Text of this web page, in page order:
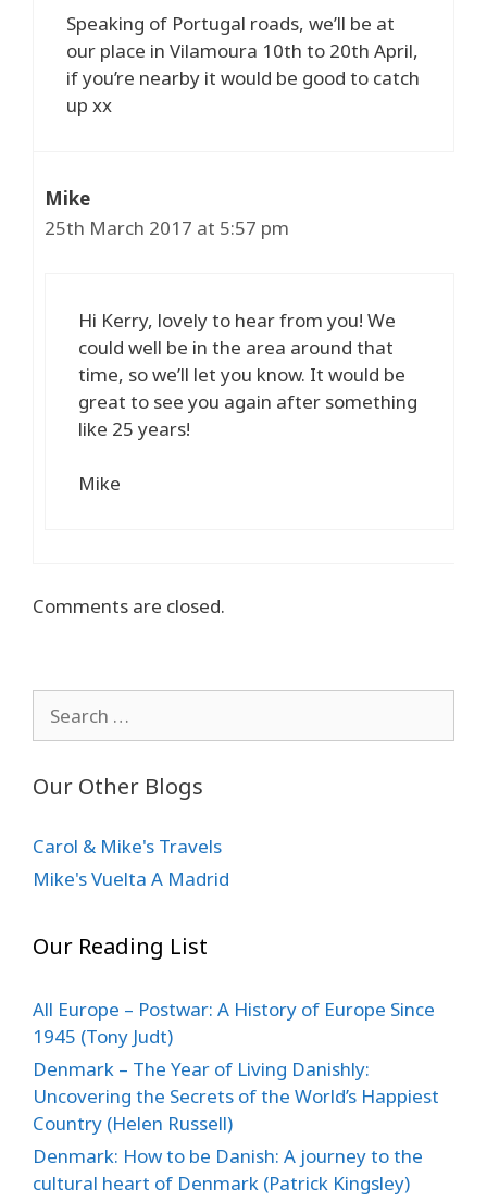
Speaking of Portugal roads, we’ll be at
our place in Vilamoura 10th to 20th April,
if you’re nearby it would be good to catch
up xx
Mike
25th March 2017 at 5:57 pm
Hi Kerry, lovely to hear from you! We
could well be in the area around that
time, so we’ll let you know. It would be
great to see you again after something
like 25 years!
Mike
Comments are closed.
for:
Our Other Blogs
Carol & Mike's Travels
Mike's Vuelta A Madrid
Our Reading List
All Europe – Postwar: A History of Europe Since
1945 (Tony Judt)
Denmark – The Year of Living Danishly:
Uncovering the Secrets of the World’s Happiest
Country (Helen Russell)
Denmark: How to be Danish: A journey to the
cultural heart of Denmark (Patrick Kingsley)